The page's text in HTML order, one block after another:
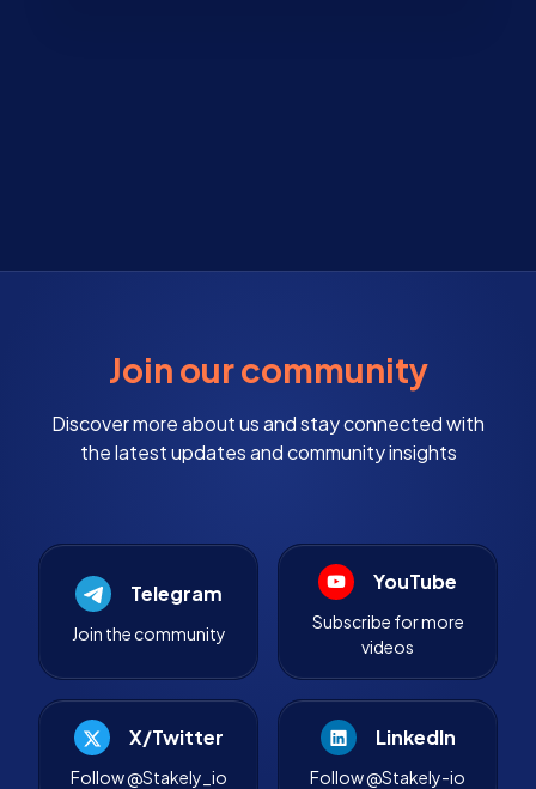
Join our community
Discover more about us and stay connected with
the latest updates and community insights
Telegram
Join the community
YouTube
Subscribe for more
videos
X/Twitter
Follow @Stakely_io
LinkedIn
Follow @Stakely-io